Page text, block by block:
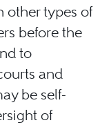
other types of
before the
to
and
be self-
of